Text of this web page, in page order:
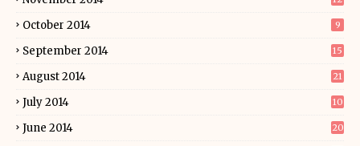
October 2014 9
September 2014 15
August 2014 21
July 2014 10
June 2014 20